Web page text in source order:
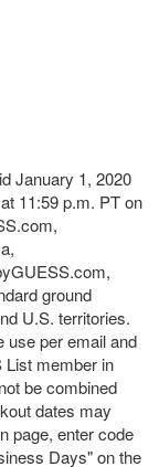
January 1, 2020
11:59 p.m. PT on
ground
U.S. territories.
use per email and
List member in
be combined
dates may
page, enter code
Days" on the